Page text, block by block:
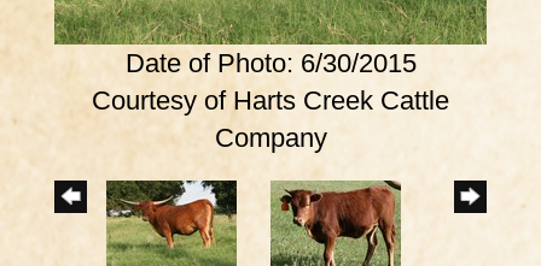
Date of Photo: 6/30/2015
Courtesy of Harts Creek Cattle
Company